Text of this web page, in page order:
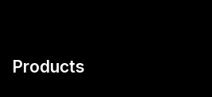
Products